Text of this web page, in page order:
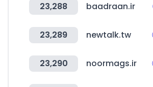
23,288 baadraan.ir
23,289 newtalk.tw
23,290 noormags.ir